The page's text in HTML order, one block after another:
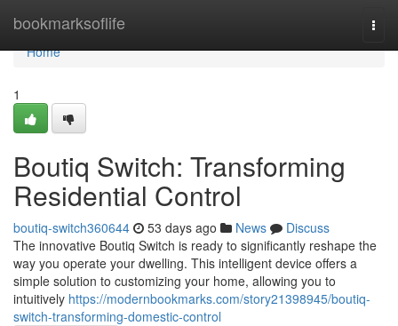
bookmarksoflife
Home
Home
1
Boutiq Switch: Transforming
Residential Control
boutiq-switch360644 53 days ago News
Discuss
The innovative Boutiq Switch is ready to significantly reshape the
way you operate your dwelling. This intelligent device offers a
simple solution to customizing your home, allowing you to
intuitively https://modernbookmarks.com/story21398945/boutiq-
switch-transforming-domestic-control